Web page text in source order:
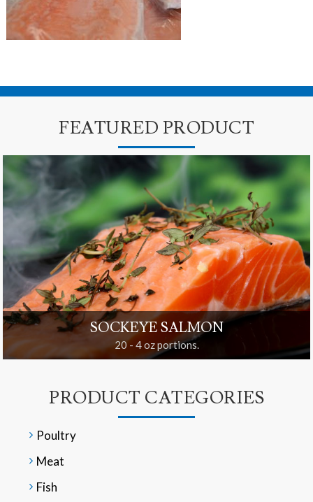
FEATURED PRODUCT
SOCKEYE SALMON
20 - 4 oz portions.
PRODUCT CATEGORIES
Poultry
Meat
Fish